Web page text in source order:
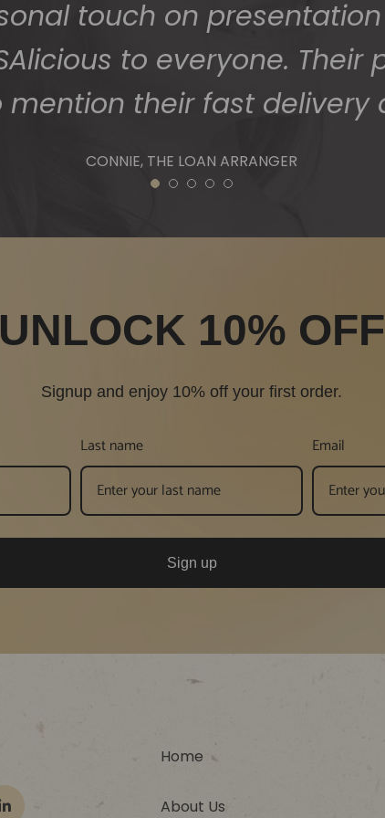
1 2 3 4 5
UNLOCK 10% OFF
Signup and enjoy 10% off your first order.
Last name Email
Sign up
Home
About Us